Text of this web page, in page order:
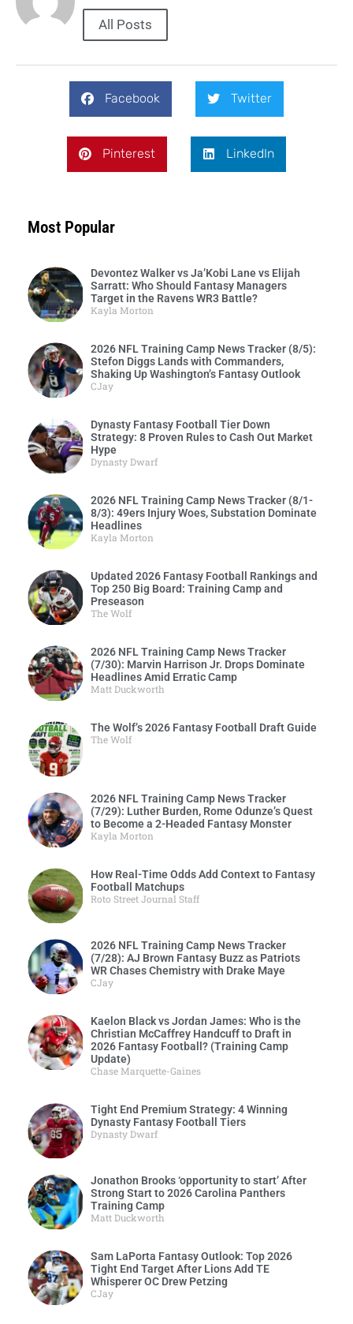
All Posts
Facebook Twitter
Pinterest LinkedIn
Most Popular
Devontez Walker vs Ja’Kobi Lane vs Elijah
Sarratt: Who Should Fantasy Managers
Target in the Ravens WR3 Battle?
Kayla Morton
2026 NFL Training Camp News Tracker (8/5):
Stefon Diggs Lands with Commanders,
Shaking Up Washington’s Fantasy Outlook
CJay
Dynasty Fantasy Football Tier Down
Strategy: 8 Proven Rules to Cash Out Market
Hype
Dynasty Dwarf
2026 NFL Training Camp News Tracker (8/1-
8/3): 49ers Injury Woes, Substation Dominate
Headlines
Kayla Morton
Updated 2026 Fantasy Football Rankings and
Top 250 Big Board: Training Camp and
Preseason
The Wolf
2026 NFL Training Camp News Tracker
(7/30): Marvin Harrison Jr. Drops Dominate
Headlines Amid Erratic Camp
Matt Duckworth
The Wolf’s 2026 Fantasy Football Draft Guide
The Wolf
2026 NFL Training Camp News Tracker
(7/29): Luther Burden, Rome Odunze’s Quest
to Become a 2-Headed Fantasy Monster
Kayla Morton
How Real-Time Odds Add Context to Fantasy
Football Matchups
Roto Street Journal Staff
2026 NFL Training Camp News Tracker
(7/28): AJ Brown Fantasy Buzz as Patriots
WR Chases Chemistry with Drake Maye
CJay
Kaelon Black vs Jordan James: Who is the
Christian McCaffrey Handcuff to Draft in
2026 Fantasy Football? (Training Camp
Update)
Chase Marquette-Gaines
Tight End Premium Strategy: 4 Winning
Dynasty Fantasy Football Tiers
Dynasty Dwarf
Jonathon Brooks ‘opportunity to start’ After
Strong Start to 2026 Carolina Panthers
Training Camp
Matt Duckworth
Sam LaPorta Fantasy Outlook: Top 2026
Tight End Target After Lions Add TE
Whisperer OC Drew Petzing
CJay